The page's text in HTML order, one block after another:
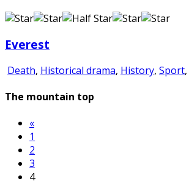
Everest
Death, Historical drama, History, Sport,
The mountain top
«
1
2
3
4